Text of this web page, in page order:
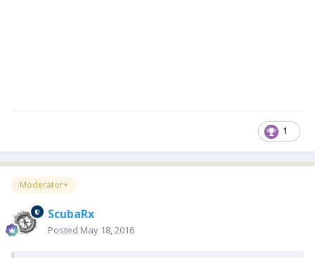
1
Moderator+
ScubaRx
Posted May 18, 2016